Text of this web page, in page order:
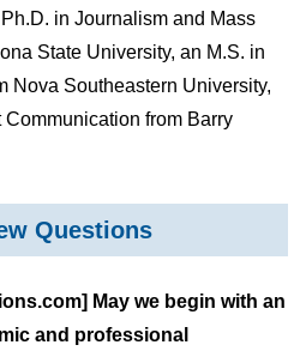
in Journalism and Mass
State University, an M.S. in
Nova Southeastern University,
from Barry
Questions
May we begin with an
and professional